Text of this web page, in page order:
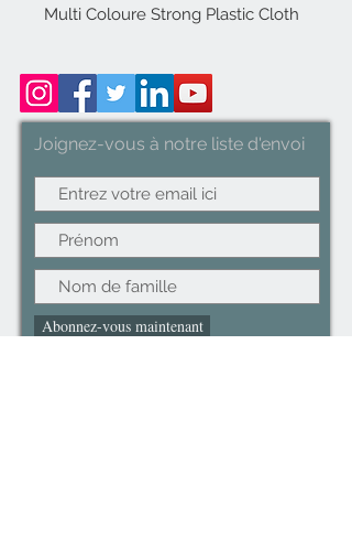
Multi Coloure Strong Plastic Cloth
Clothes(Blue, White and Red).
Joignez-vous à notre liste d'envoi
Abonnez-vous maintenant